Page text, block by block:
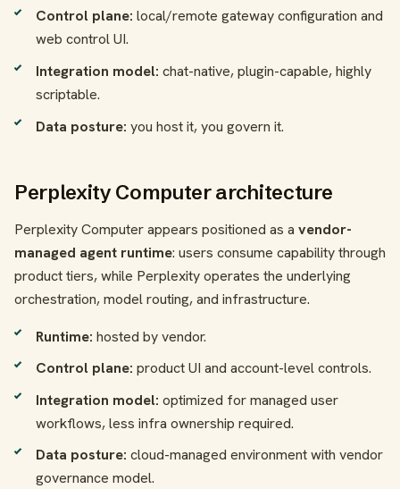
Control plane: local/remote gateway configuration and
web control UI.
Integration model: chat-native, plugin-capable, highly
scriptable.
Data posture: you host it, you govern it.
Perplexity Computer architecture
Perplexity Computer appears positioned as a vendor-
managed agent runtime: users consume capability through
product tiers, while Perplexity operates the underlying
orchestration, model routing, and infrastructure.
Runtime: hosted by vendor.
Control plane: product UI and account-level controls.
Integration model: optimized for managed user
workflows, less infra ownership required.
Data posture: cloud-managed environment with vendor
governance model.